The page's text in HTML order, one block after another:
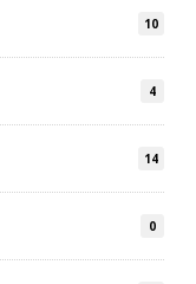
10
4
14
0